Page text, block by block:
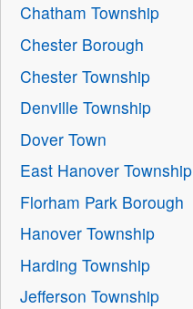
Chatham Township
Chester Borough
Chester Township
Denville Township
Dover Town
East Hanover Township
Florham Park Borough
Hanover Township
Harding Township
Jefferson Township